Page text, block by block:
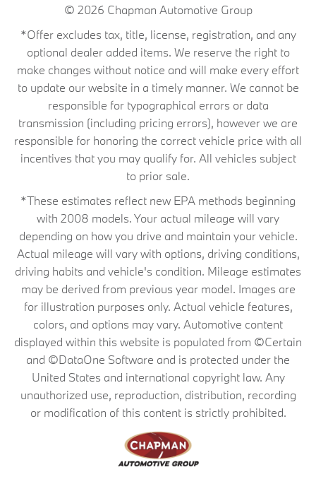
© 2026 Chapman Automotive Group
*Offer excludes tax, title, license, registration, and any
optional dealer added items. We reserve the right to
make changes without notice and will make every effort
to update our website in a timely manner. We cannot be
responsible for typographical errors or data
transmission (including pricing errors), however we are
responsible for honoring the correct vehicle price with all
incentives that you may qualify for. All vehicles subject
to prior sale.
*These estimates reflect new EPA methods beginning
with 2008 models. Your actual mileage will vary
depending on how you drive and maintain your vehicle.
Actual mileage will vary with options, driving conditions,
driving habits and vehicle's condition. Mileage estimates
may be derived from previous year model. Images are
for illustration purposes only. Actual vehicle features,
colors, and options may vary. Automotive content
displayed within this website is populated from ©Certain
and ©DataOne Software and is protected under the
United States and international copyright law. Any
unauthorized use, reproduction, distribution, recording
or modification of this content is strictly prohibited.